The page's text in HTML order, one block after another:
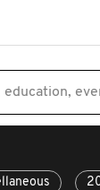
education,